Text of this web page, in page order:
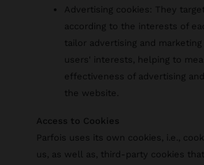
Advertising cookies: They
according to the interests of
tailor advertising and
users' interests, helping to
effectiveness of advertising
the website.
Access to Cookies
Parfois uses its own cookies, i.e.,
us, as well as, third-party cookies